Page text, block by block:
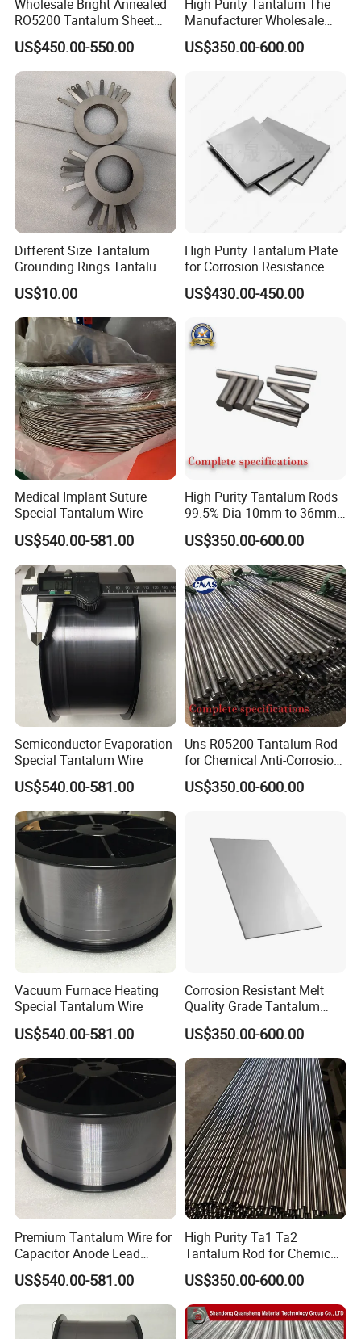
Wholesale Bright Annealed
RO5200 Tantalum Sheet
Tantalum Ta-W10 Tungsten
Alloy Sheet
US$450.00-550.00
High Purity Tantalum The
Manufacturer Wholesale
R05200 Tantalum Rod Per
Kg Prices
US$350.00-600.00
Different Size Tantalum
Grounding Rings Tantalum
Electromagnetic Flowmeter
Grounding Rings
US$10.00
High Purity Tantalum Plate
for Corrosion Resistance
and Customization
US$430.00-450.00
Medical Implant Suture
Special Tantalum Wire
US$540.00-581.00
High Purity Tantalum Rods
99.5% Dia 10mm to 36mm
Corrosion Resistant for
Chemical Equipment and
Electronics Industry
US$350.00-600.00
Semiconductor Evaporation
Special Tantalum Wire
US$540.00-581.00
Uns R05200 Tantalum Rod
for Chemical Anti-Corrosion
Equipment Key Parts and
Strong Acid Resistant
US$350.00-600.00
Vacuum Furnace Heating
Special Tantalum Wire
US$540.00-581.00
Corrosion Resistant Melt
Quality Grade Tantalum
Plate for Chemical Anti-
Corrosion Heat Exchangers
and Strong Acid Reactor
Linings
US$350.00-600.00
Premium Tantalum Wire for
Capacitor Anode Lead
Applications
US$540.00-581.00
High Purity Ta1 Ta2
Tantalum Rod for Chemical
Anti-Corrosion Equipment
Key Parts and Strong Acid
Resistant Piping
US$350.00-600.00